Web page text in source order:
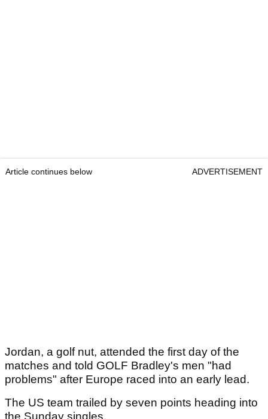
Article continues below ADVERTISEMENT
Jordan, a golf nut, attended the first day of the
matches and told GOLF Bradley's men "had
problems" after Europe raced into an early lead.
The US team trailed by seven points heading into
the Sunday singles.